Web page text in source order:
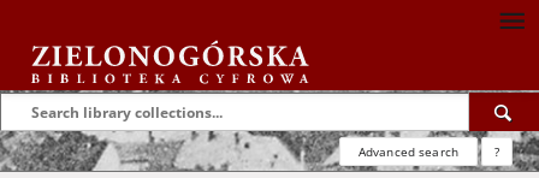
Advanced search ?